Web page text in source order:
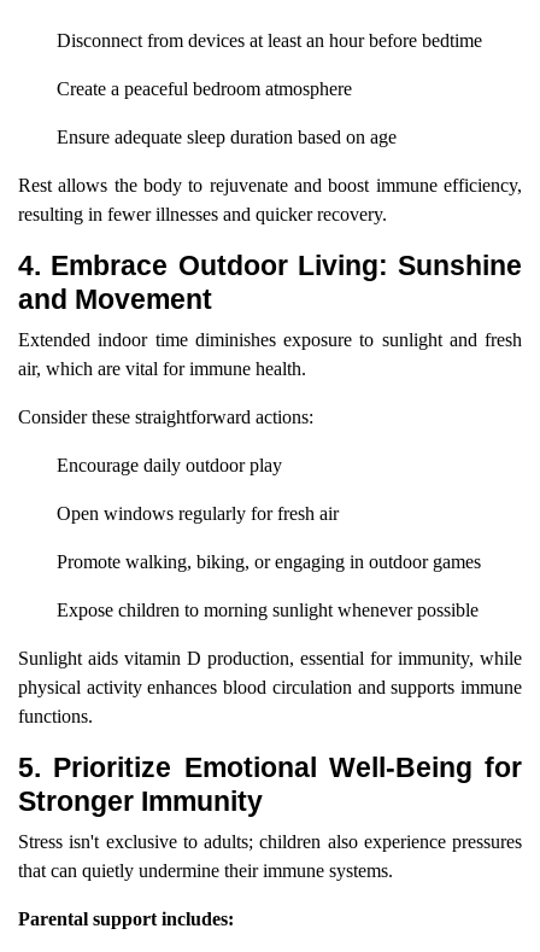
Disconnect from devices at least an hour before bedtime
Create a peaceful bedroom atmosphere
Ensure adequate sleep duration based on age
Rest allows the body to rejuvenate and boost immune efficiency,
resulting in fewer illnesses and quicker recovery.
4. Embrace Outdoor Living: Sunshine
and Movement
Extended indoor time diminishes exposure to sunlight and fresh
air, which are vital for immune health.
Consider these straightforward actions:
Encourage daily outdoor play
Open windows regularly for fresh air
Promote walking, biking, or engaging in outdoor games
Expose children to morning sunlight whenever possible
Sunlight aids vitamin D production, essential for immunity, while
physical activity enhances blood circulation and supports immune
functions.
5. Prioritize Emotional Well-Being for
Stronger Immunity
Stress isn't exclusive to adults; children also experience pressures
that can quietly undermine their immune systems.
Parental support includes: